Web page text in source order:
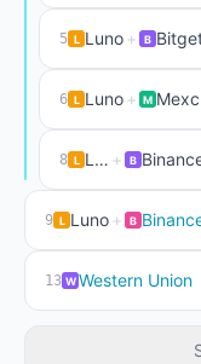
5 L Luno + B
6 L Luno + M Mexc
8 L Luno + B
9 L Luno + B
13 W Western Union